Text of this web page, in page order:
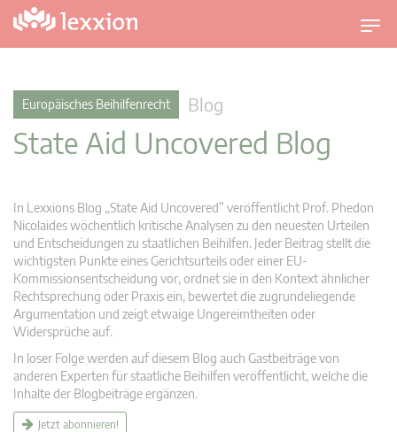
U
m
v
Europäisches Beihilfenrecht Blog
State Aid Uncovered Blog
In Lexxions Blog „State Aid Uncovered” veröffentlicht Prof. Phedon
Nicolaides wöchentlich kritische Analysen zu den neuesten Urteilen
und Entscheidungen zu staatlichen Beihilfen. Jeder Beitrag stellt die
wichtigsten Punkte eines Gerichtsurteils oder einer EU-
Kommissionsentscheidung vor, ordnet sie in den Kontext ähnlicher
Rechtsprechung oder Praxis ein, bewertet die zugrundeliegende
Argumentation und zeigt etwaige Ungereimtheiten oder
Widersprüche auf.
In loser Folge werden auf diesem Blog auch Gastbeiträge von
anderen Experten für staatliche Beihilfen veröffentlicht, welche die
Inhalte der Blogbeiträge ergänzen.
Jetzt abonnieren!